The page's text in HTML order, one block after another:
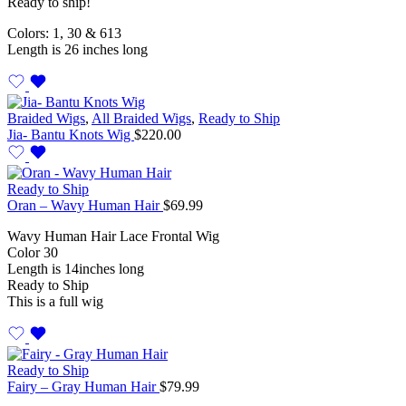
Colors: 1, 30 & 613
Length is 26 inches long
Braided Wigs, All Braided Wigs, Ready to Ship
Jia- Bantu Knots Wig $220.00
Ready to Ship
Oran – Wavy Human Hair$69.99
Wavy Human Hair Lace Frontal Wig
Color 30
Length is 14inches long
Ready to Ship
This is a full wig
Ready to Ship
Fairy – Gray Human Hair$79.99